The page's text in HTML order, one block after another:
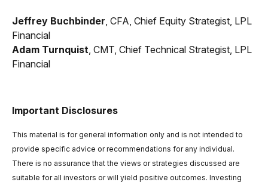
Jeffrey Buchbinder , CFA, Chief Equity Strategist, LPL
Financial
Adam Turnquist , CMT, Chief Technical Strategist, LPL
Financial
Important Disclosures
This material is for general information only and is not intended to
provide specific advice or recommendations for any individual.
There is no assurance that the views or strategies discussed are
suitable for all investors or will yield positive outcomes. Investing